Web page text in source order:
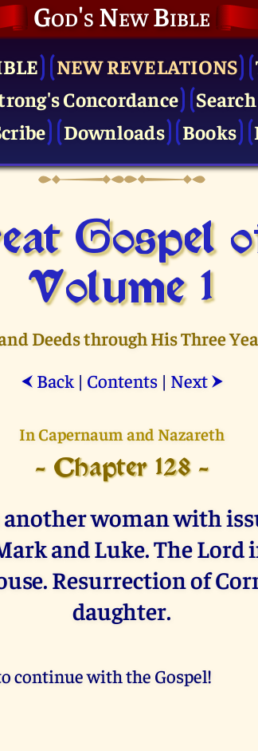
God's New Bible
NEW REVELATIONS
Concordance
Search
Downloads Books
Gospel
Volume 1
Deeds through His Three
⮜ Back| Contents| Next ⮞
In Capernaum and Nazareth
- Chapter 128 -
woman with
and Luke. The Lord
Resurrection of
daughter.
continue with the Gospel!